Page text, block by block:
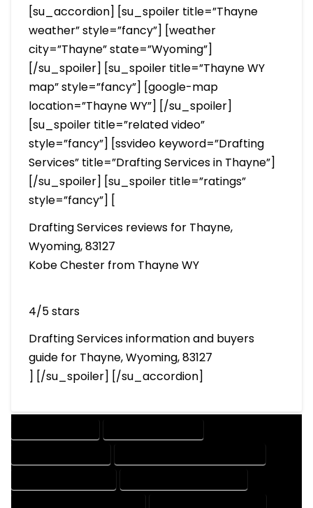
[su_accordion] [su_spoiler title=”Thayne
weather” style=”fancy”] [weather
city=”Thayne” state=”Wyoming”]
[/su_spoiler] [su_spoiler title=”Thayne WY
map” style=”fancy”] [google-map
location=”Thayne WY”] [/su_spoiler]
[su_spoiler title=”related video”
style=”fancy”] [ssvideo keyword=”Drafting
Services” title=”Drafting Services in Thayne”]
[/su_spoiler] [su_spoiler title=”ratings”
style=”fancy”] [
Drafting Services reviews for Thayne,
Wyoming, 83127
Kobe Chester from Thayne WY
4/5 stars
Drafting Services information and buyers
guide for Thayne, Wyoming, 83127
] [/su_spoiler] [/su_accordion]